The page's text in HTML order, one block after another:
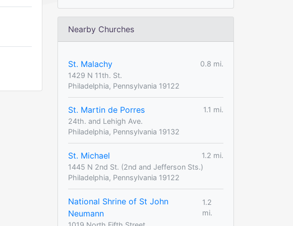
Nearby Churches
St. Malachy
0.8 mi.
1429 N 11th. St.
Philadelphia, Pennsylvania 19122
St. Martin de Porres
1.1 mi.
24th. and Lehigh Ave.
Philadelphia, Pennsylvania 19132
St. Michael
1.2 mi.
1445 N 2nd St. (2nd and Jefferson Sts.)
Philadelphia, Pennsylvania 19122
National Shrine of St John
Neumann
1.2
mi.